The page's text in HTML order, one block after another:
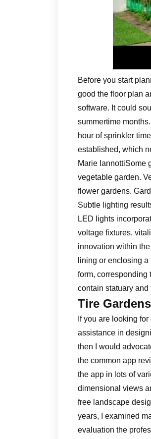
Before you start
good the floor plan
software. It could
summertime
hour of sprinkler
established, which
Marie IannottiSome
vegetable garden.
flower gardens.
Subtle lighting
LED lights
voltage fixtures,
innovation within
lining or enclosing
form, corresponding
contain statuary and
Tire Gardens
If you are looking
assistance in
then I would
the common app
the app in lots of
dimensional views
free landscape
years, I examined
evaluation the